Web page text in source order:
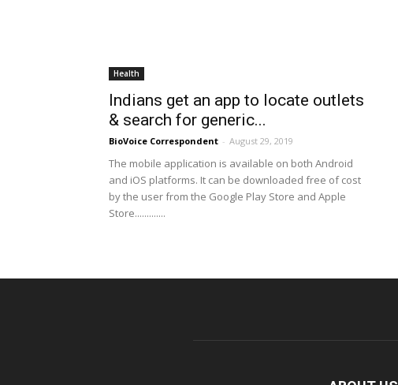
Health
Indians get an app to locate outlets
& search for generic...
BioVoice Correspondent - August 29, 2019
The mobile application is available on both Android
and iOS platforms. It can be downloaded free of cost
by the user from the Google Play Store and Apple
Store.............